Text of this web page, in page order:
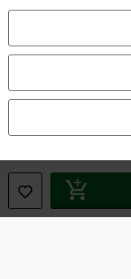
Privacy Policy
Waste Disposal and
Information on
Cookie Settings
Confirm withdrawal